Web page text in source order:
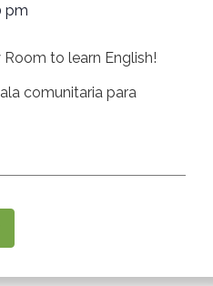
pm
to learn English!
comunitaria para